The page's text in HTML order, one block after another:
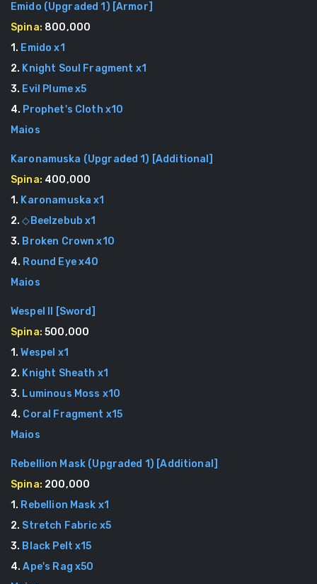
Emido (Upgraded 1) [Armor]
Spina: 800,000
1 . Emido x1
2. Knight Soul Fragment x1
3. Evil Plumex5
4. Prophet's Cloth x10
Maios
Karonamuska (Upgraded 1) [Additional ]
Spina: 400,000
1 . Karonamuska x1
2. ◇Beelzebub x1
3. Broken Crown x10
4. Round Eyex40
Maios
Wespel II [Sword]
Spina:500,000
1 . Wespel x1
2. Knight Sheath x1
3. Luminous Moss x10
4. Coral Fragment x15
Maios
Rebellion Mask (Upgraded 1) [Additional ]
Spina: 200,000
1 . Rebellion Mask x1
2. Stretch Fabric x5
3. Black Pelt x15
4. Ape's Rag x50